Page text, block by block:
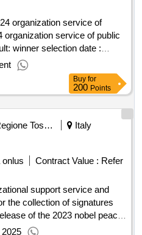
organization service of
organization service of public
:
the contract :01/10/2024
:.006_2024 organization
Buy for
200 Points
Regione Toscana - Direzione Generale Della Giunta Regionale - Settore Comunicazione
Italy
onlus
Contract Value : Refer
support service and
the collection of signatures
of the 2023 nobel peace
as part of the tuscany of